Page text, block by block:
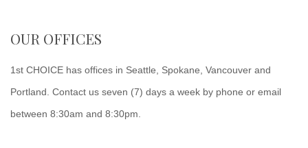
OUR OFFICES
1st CHOICE has offices in Seattle, Spokane, Vancouver and
Portland. Contact us seven (7) days a week by phone or email
between 8:30am and 8:30pm.